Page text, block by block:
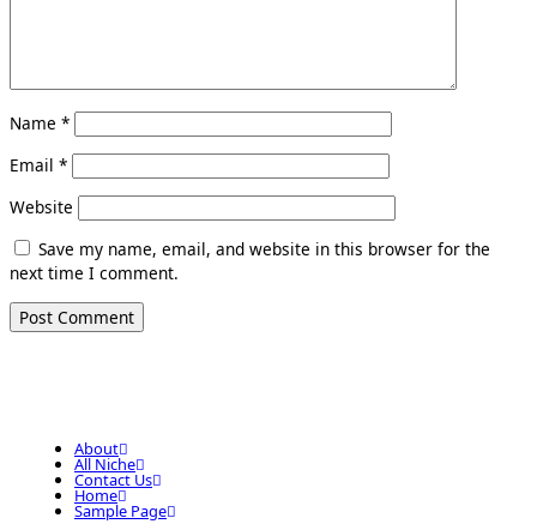
Name *
Email *
Website
Save my name, email, and website in this browser for the
next time I comment.
About
All Niche
Contact Us
Home
Sample Page